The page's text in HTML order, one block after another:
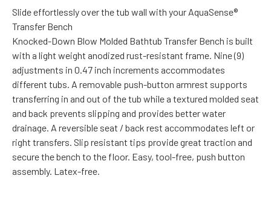
Slide effortlessly over the tub wall with your AquaSense®
Transfer Bench
Knocked-Down Blow Molded Bathtub Transfer Bench is built
with a light weight anodized rust-resistant frame. Nine (9)
adjustments in 0.47 inch increments accommodates
different tubs. A removable push-button armrest supports
transferring in and out of the tub while a textured molded seat
and back prevents slipping and provides better water
drainage. A reversible seat / back rest accommodates left or
right transfers. Slip resistant tips provide great traction and
secure the bench to the floor. Easy, tool-free, push button
assembly. Latex-free.